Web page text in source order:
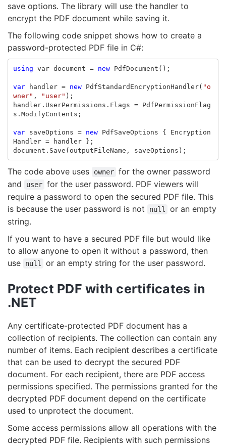
save options. The library will use the handler to
encrypt the PDF document while saving it.
The following code snippet shows how to create a
password-protected PDF file in C#:
using var document = new PdfDocument ();
var handler = new PdfStandardEncryptionHandler( "o
wner" , "user" );
handler. UserPermissions . Flags =
PdfPermissionFlag
s . ModifyContents ;
var saveOptions = new PdfSaveOptions {
Encryption
Handler = handler
};
document . Save ( outputFileName , saveOptions );
The code above uses owner for the owner password
and
user for the user password. PDF viewers will
require a password to open the secured PDF file. This
is because the user password is not
null
or an empty
string.
If you want to have a secured PDF file but would like
to allow anyone to open it without a password, then
use
null or an empty string for the user password.
Protect PDF with certificates in
.NET
Any certificate-protected PDF document has a
collection of recipients. The collection can contain any
number of items. Each recipient describes a certificate
that can be used to decrypt the secured PDF
document. For each recipient, there are PDF access
permissions specified. The permissions granted for the
decrypted PDF document depend on the certificate
used to unprotect the document.
Some access permissions allow all operations with the
decrypted PDF file. Recipients with such permissions